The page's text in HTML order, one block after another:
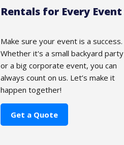
Rentals for Every Event
Make sure your event is a success.
Whether it's a small backyard party
or a big corporate event, you can
always count on us. Let’s make it
happen together!
Get a Quote